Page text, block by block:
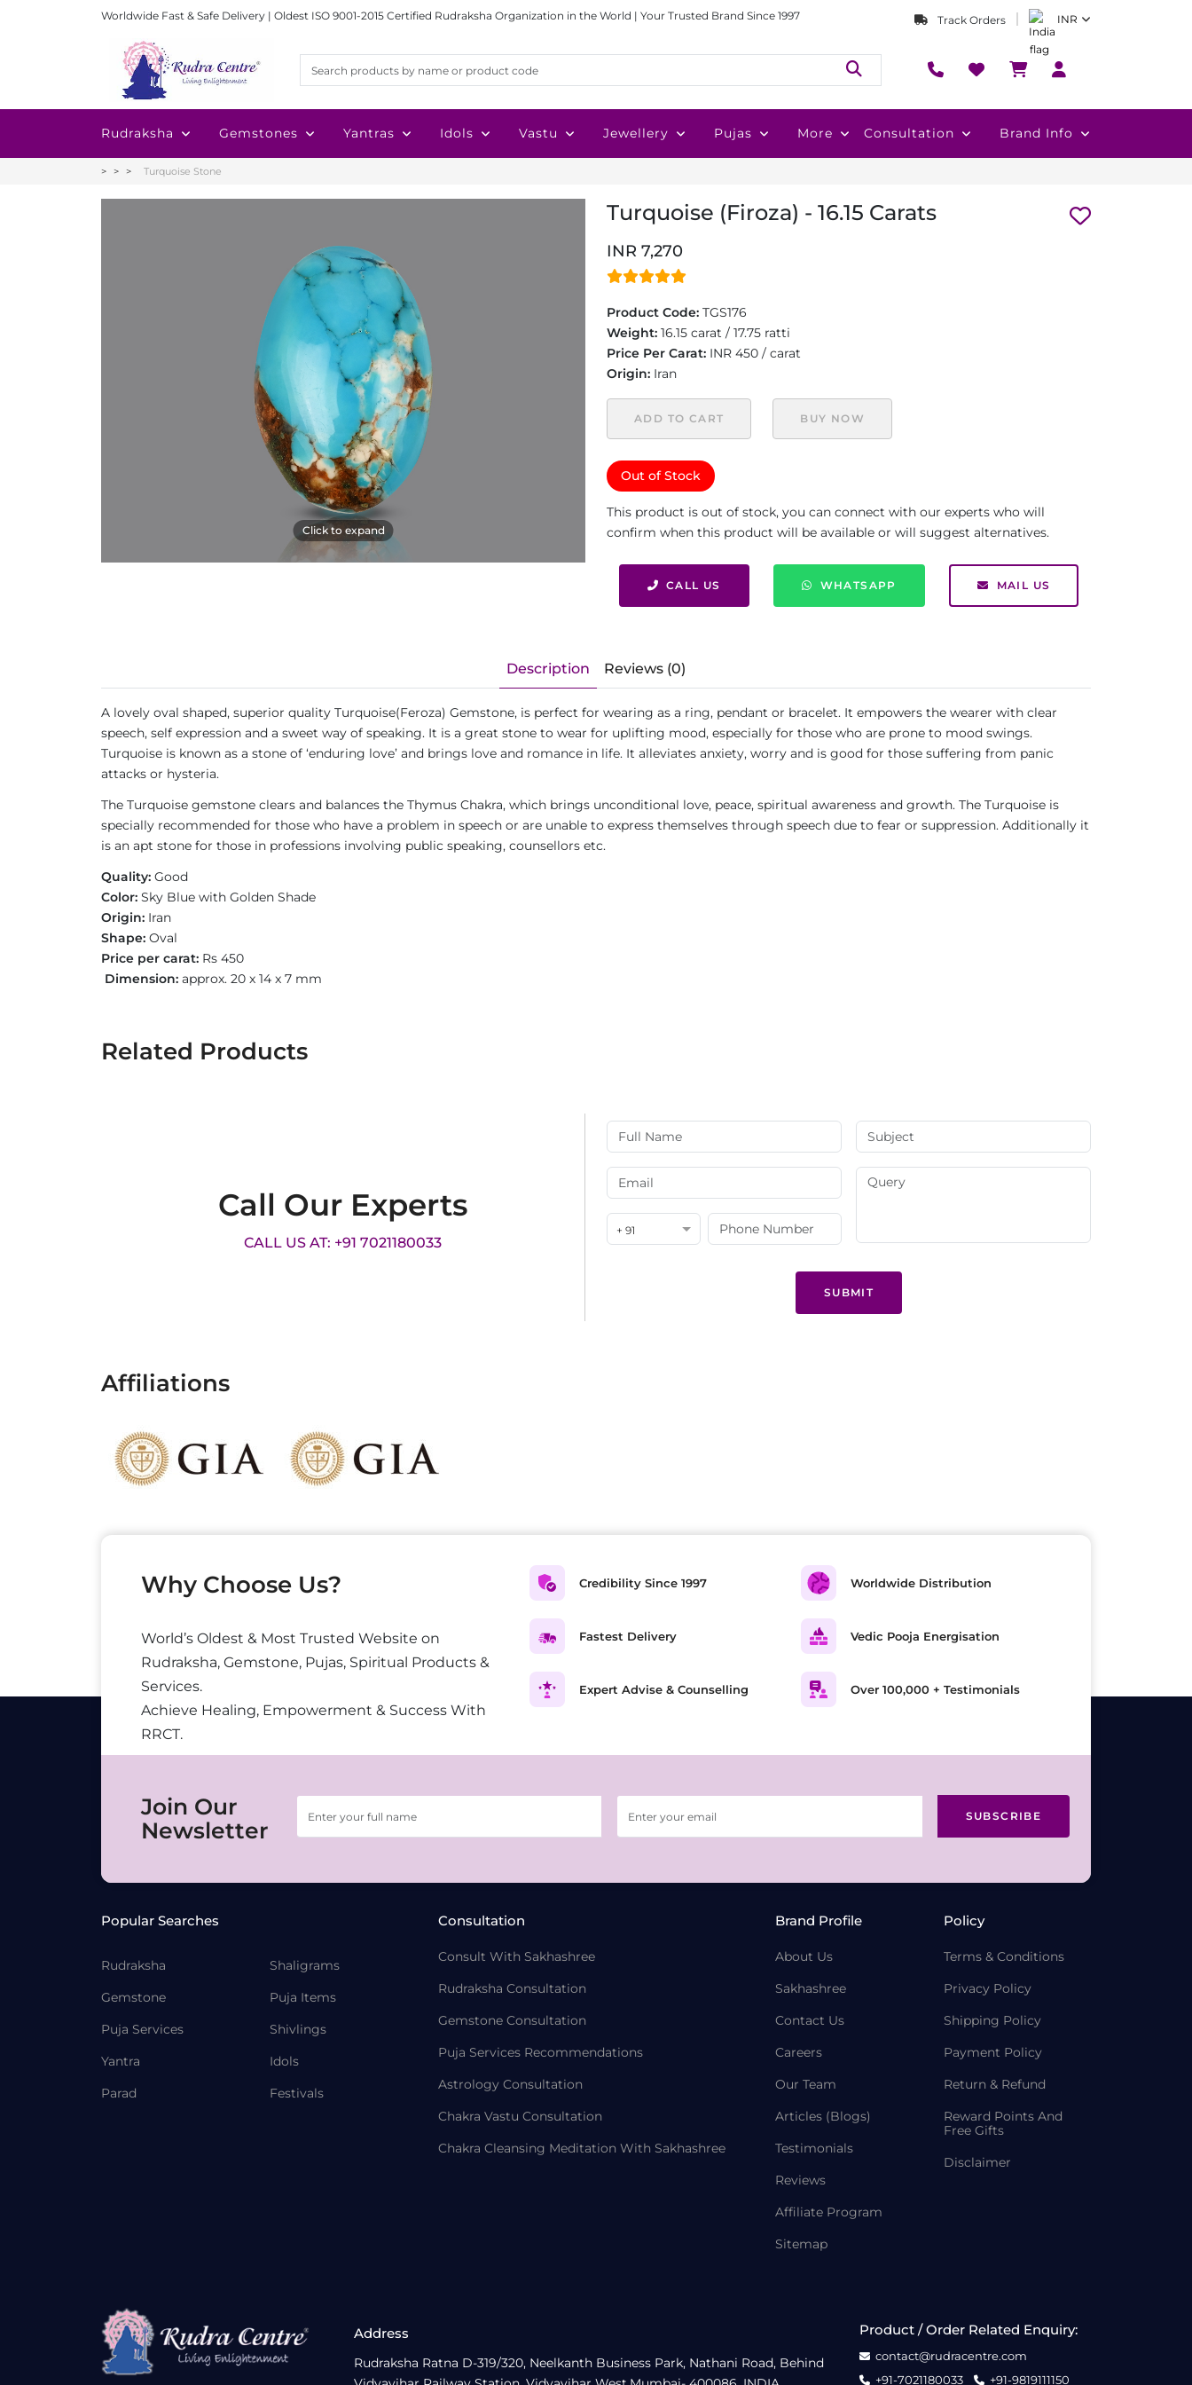
Worldwide Fast & Safe Delivery | Oldest ISO 9001-2015 Certified Rudraksha Organization in the World | Your Trusted Brand Since 1997 Track Orders INR
Rudraksha Gemstones Yantras Idols Vastu Jewellery Pujas More Consultation Brand Info
Turquoise Stone
Click to expand
Turquoise (Firoza) - 16.15 Carats
INR 7,270
Product Code: TGS176
Weight: 16.15 carat / 17.75 ratti
Price Per Carat: INR 450 / carat
Origin: Iran
ADD TO CART BUY NOW
Out of Stock
This product is out of stock, you can connect with our experts who will
confirm when this product will be available or will suggest alternatives.
CALL US WHATSAPP MAIL US
Description Reviews (0)
A lovely oval shaped, superior quality Turquoise(Feroza) Gemstone, is perfect for wearing as a ring, pendant or bracelet. It empowers the wearer with clear
speech, self expression and a sweet way of speaking. It is a great stone to wear for uplifting mood, especially for those who are prone to mood swings.
Turquoise is known as a stone of ‘enduring love’ and brings love and romance in life. It alleviates anxiety, worry and is good for those suffering from panic
attacks or hysteria.
The Turquoise gemstone clears and balances the Thymus Chakra, which brings unconditional love, peace, spiritual awareness and growth. The Turquoise is
specially recommended for those who have a problem in speech or are unable to express themselves through speech due to fear or suppression. Additionally it
is an apt stone for those in professions involving public speaking, counsellors etc.
Quality: Good
Color: Sky Blue with Golden Shade
Origin: Iran
Shape: Oval
Price per carat: Rs 450
Dimension: approx. 20 x 14 x 7 mm
Related Products
Call Our Experts
CALL US AT: +91 7021180033
+ 91
SUBMIT
Affiliations
Why Choose Us?
World’s Oldest & Most Trusted Website on
Rudraksha, Gemstone, Pujas, Spiritual Products &
Services.
Achieve Healing, Empowerment & Success With
RRCT.
Credibility Since 1997
Fastest Delivery
Expert Advise & Counselling
Worldwide Distribution
Vedic Pooja Energisation
Over 100,000 + Testimonials
Join Our
Newsletter
SUBSCRIBE
Popular Searches
Rudraksha
Gemstone
Puja Services
Yantra
Parad
Shaligrams
Puja Items
Shivlings
Idols
Festivals
Consultation
Consult With Sakhashree
Rudraksha Consultation
Gemstone Consultation
Puja Services Recommendations
Astrology Consultation
Chakra Vastu Consultation
Chakra Cleansing Meditation With Sakhashree
Brand Profile
About Us
Sakhashree
Contact Us
Careers
Our Team
Articles (Blogs)
Testimonials
Reviews
Affiliate Program
Sitemap
Policy
Terms & Conditions
Privacy Policy
Shipping Policy
Payment Policy
Return & Refund
Reward Points And
Free Gifts
Disclaimer
Address
Rudraksha Ratna D-319/320, Neelkanth Business Park, Nathani Road, Behind
Product / Order Related Enquiry:
contact@rudracentre.com
+91-7021180033
+91-9819111150